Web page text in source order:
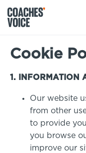
Products
Learning Hub
Learning Hub
Tours
Sports Session
Users
Clubs
Login
Cookie
1. INFORMATION
Our website
from other
to provide
you browse
improve our